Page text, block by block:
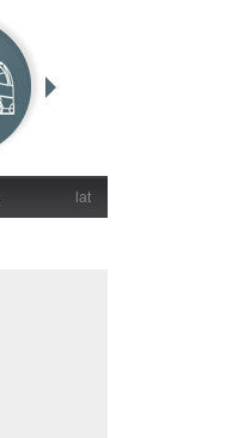
lat